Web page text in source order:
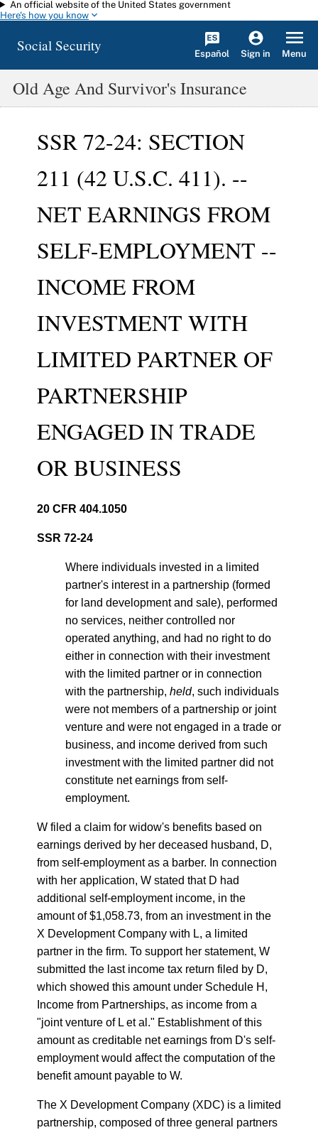
Skip to main content
An official website of the United States government
Here's how you know
Social Security Español Sign in Menu
Old Age And Survivor's Insurance
SSR 72-24: SECTION
211 (42 U.S.C. 411). --
NET EARNINGS FROM
SELF-EMPLOYMENT --
INCOME FROM
INVESTMENT WITH
LIMITED PARTNER OF
PARTNERSHIP
ENGAGED IN TRADE
OR BUSINESS
20 CFR 404.1050
SSR 72-24
Where individuals invested in a limited
partner's interest in a partnership (formed
for land development and sale), performed
no services, neither controlled nor
operated anything, and had no right to do
either in connection with their investment
with the limited partner or in connection
with the partnership, held, such individuals
were not members of a partnership or joint
venture and were not engaged in a trade or
business, and income derived from such
investment with the limited partner did not
constitute net earnings from self-
employment.
W filed a claim for widow's benefits based on
earnings derived by her deceased husband, D,
from self-employment as a barber. In connection
with her application, W stated that D had
additional self-employment income, in the
amount of $1,058.73, from an investment in the
X Development Company with L, a limited
partner in the firm. To support her statement, W
submitted the last income tax return filed by D,
which showed this amount under Schedule H,
Income from Partnerships, as income from a
"joint venture of L et al." Establishment of this
amount as creditable net earnings from D's self-
employment would affect the computation of the
benefit amount payable to W.
The X Development Company (XDC) is a limited
partnership, composed of three general partners